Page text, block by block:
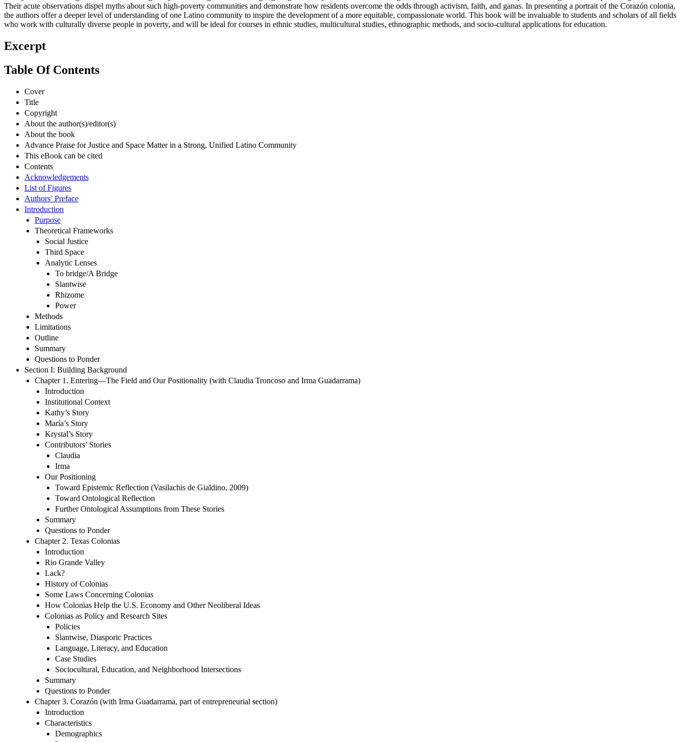
Their acute observations dispel myths about such high-poverty communities and demonstrate how residents overcome the odds through activism, faith, and ganas. In presenting a portrait of the Corazón colonia,
the authors offer a deeper level of understanding of one Latino community to inspire the development of a more equitable, compassionate world. This book will be invaluable to students and scholars of all fields
who work with culturally diverse people in poverty, and will be ideal for courses in ethnic studies, multicultural studies, ethnographic methods, and socio-cultural applications for education.
Excerpt
Table Of Contents
Cover
Title
Copyright
About the author(s)/editor(s)
About the book
Advance Praise for Justice and Space Matter in a Strong, Unified Latino Community
This eBook can be cited
Contents
Acknowledgements
List of Figures
Authors’ Preface
Introduction
Purpose
Theoretical Frameworks
Social Justice
Third Space
Analytic Lenses
To bridge/A Bridge
Slantwise
Rhizome
Power
Methods
Limitations
Outline
Summary
Questions to Ponder
Section I: Building Background
Chapter 1. Entering—The Field and Our Positionality (with Claudia Troncoso and Irma Guadarrama)
Introduction
Institutional Context
Kathy’s Story
María’s Story
Krystal’s Story
Contributors’ Stories
Claudia
Irma
Our Positioning
Toward Epistemic Reflection (Vasilachis de Gialdino, 2009)
Toward Ontological Reflection
Further Ontological Assumptions from These Stories
Summary
Questions to Ponder
Chapter 2. Texas Colonias
Introduction
Rio Grande Valley
Lack?
History of Colonias
Some Laws Concerning Colonias
How Colonias Help the U.S. Economy and Other Neoliberal Ideas
Colonias as Policy and Research Sites
Policies
Slantwise, Diasporic Practices
Language, Literacy, and Education
Case Studies
Sociocultural, Education, and Neighborhood Intersections
Summary
Questions to Ponder
Chapter 3. Corazón (with Irma Guadarrama, part of entrepreneurial section)
Introduction
Characteristics
Demographics